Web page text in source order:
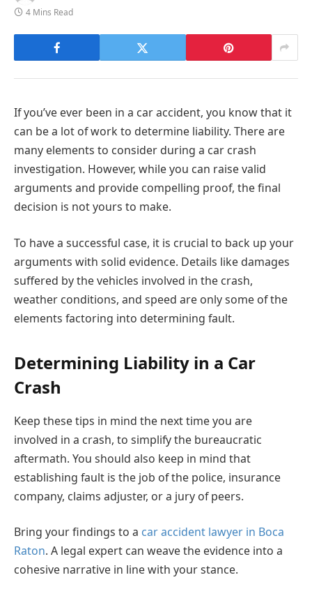
4 Mins Read
If you’ve ever been in a car accident, you know that it
can be a lot of work to determine liability. There are
many elements to consider during a car crash
investigation. However, while you can raise valid
arguments and provide compelling proof, the final
decision is not yours to make.
To have a successful case, it is crucial to back up your
arguments with solid evidence. Details like damages
suffered by the vehicles involved in the crash,
weather conditions, and speed are only some of the
elements factoring into determining fault.
Determining Liability in a Car
Crash
Keep these tips in mind the next time you are
involved in a crash, to simplify the bureaucratic
aftermath. You should also keep in mind that
establishing fault is the job of the police, insurance
company, claims adjuster, or a jury of peers.
Bring your findings to a car accident lawyer in Boca
Raton. A legal expert can weave the evidence into a
cohesive narrative in line with your stance.